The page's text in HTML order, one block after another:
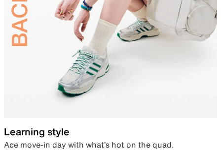
Learning style
Ace move-in day with what’s hot on the quad.